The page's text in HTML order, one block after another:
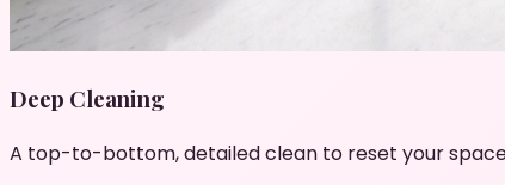
Deep Cleaning
A top-to-bottom, detailed clean to reset your